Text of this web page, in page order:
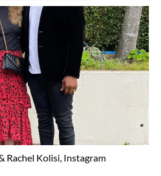
Rachel Kolisi, Instagram